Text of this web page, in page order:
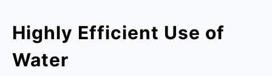
Highly Efficient Use of
Water